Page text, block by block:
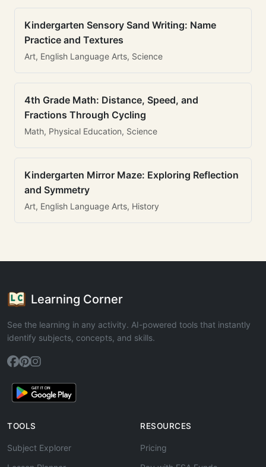
Kindergarten Sensory Sand Writing: Name
Practice and Textures
Art, English Language Arts, Science
4th Grade Math: Distance, Speed, and
Fractions Through Cycling
Math, Physical Education, Science
Kindergarten Mirror Maze: Exploring Reflection
and Symmetry
Art, English Language Arts, History
Learning Corner
See the learning in any activity. AI-powered tools that instantly
identify subjects, concepts, and skills.
TOOLS
Subject Explorer
RESOURCES
Pricing